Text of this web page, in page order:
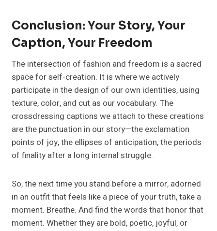
Conclusion: Your Story, Your
Caption, Your Freedom
The intersection of fashion and freedom is a sacred
space for self-creation. It is where we actively
participate in the design of our own identities, using
texture, color, and cut as our vocabulary. The
crossdressing captions we attach to these creations
are the punctuation in our story—the exclamation
points of joy, the ellipses of anticipation, the periods
of finality after a long internal struggle.
So, the next time you stand before a mirror, adorned
in an outfit that feels like a piece of your truth, take a
moment. Breathe. And find the words that honor that
moment. Whether they are bold, poetic, joyful, or